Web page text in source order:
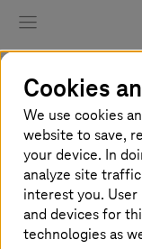
Homepage Insights
Authors overview
All
Your search
Cookies
We use cookies
website to save,
your device. In
analyze site
interest you.
and devices for
technologies as